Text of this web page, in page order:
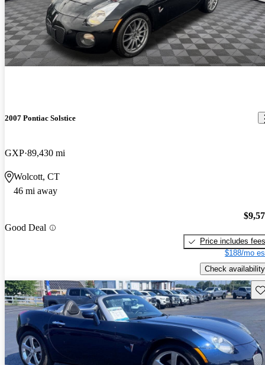
2007 Pontiac Solstice
GXP 89,430 mi
Wolcott, CT
46 mi away
Good Deal
Price includes fees
$188/mo
Check availability